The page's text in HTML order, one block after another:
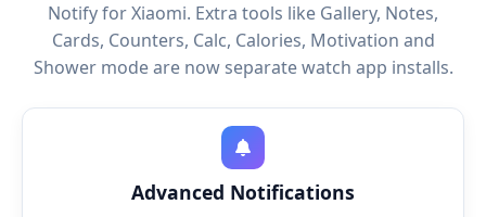
Notify for Xiaomi. Extra tools like Gallery, Notes,
Cards, Counters, Calc, Calories, Motivation and
Shower mode are now separate watch app installs.
Advanced Notifications